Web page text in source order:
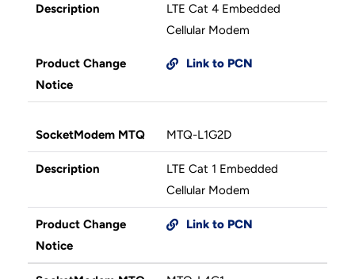
Description
LTE Cat 4 Embedded
Cellular Modem
Product Change
Notice
Link to PCN
SocketModem MTQ MTQ-L1G2D
Description
LTE Cat 1 Embedded
Cellular Modem
Product Change
Notice
Link to PCN